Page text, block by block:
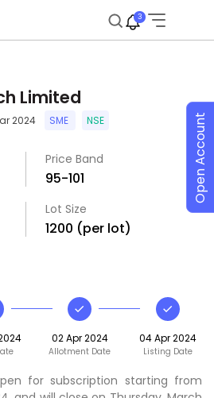
3
Limited
2024 SME NSE
Price Band
₹95-₹101
Lot Size
1200 (per lot)
02 Apr 2024
Allotment Date
04 Apr 2024
Listing Date
for subscription starting from
Open Account